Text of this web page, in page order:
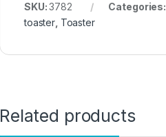
SKU:3782 Categories:
toaster Toaster
Related products